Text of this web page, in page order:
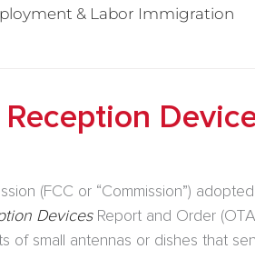
& Labor Immigration
(FCC or “Commission”)
Devices Report and Order
of small antennas or dishes that